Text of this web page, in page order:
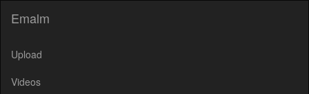
Emalm
Upload
Videos